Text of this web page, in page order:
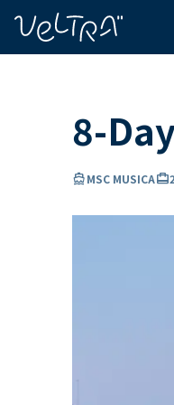
8-
directions_boatMSC MUSICAcard_travel